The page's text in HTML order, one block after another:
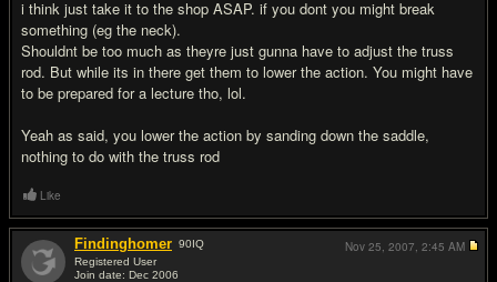
i think just take it to the shop ASAP. if you dont you might break
something (eg the neck).
Shouldnt be too much as theyre just gunna have to adjust the truss
rod. But while its in there get them to lower the action. You might have
to be prepared for a lecture tho, lol.
Yeah as said, you lower the action by sanding down the saddle,
nothing to do with the truss rod
Like
Findinghomer 90IQ
Registered User
Join date: Dec 2006
Nov 25, 2007, 2:45 AM